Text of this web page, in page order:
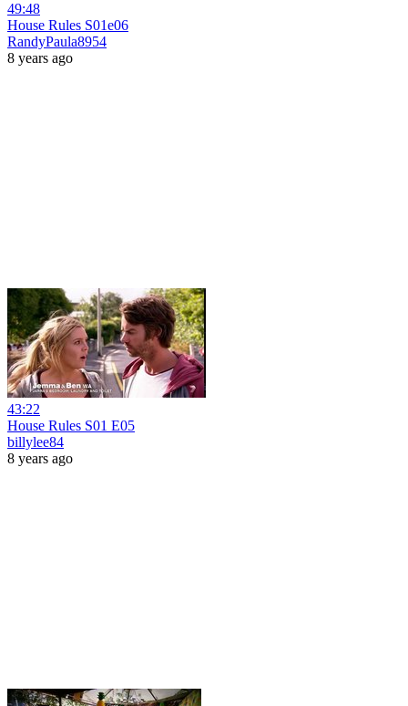
49:48
House Rules S01e06
RandyPaula8954
8 years ago
43:22
House Rules S01 E05
billylee84
8 years ago